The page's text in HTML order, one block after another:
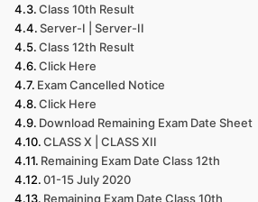
Class 10th Result
Server-I | Server-II
Class 12th Result
Click Here
Exam Cancelled Notice
Click Here
Download Remaining Exam Date Sheet
CLASS X | CLASS XII
Remaining Exam Date Class 12th
01-15 July 2020
Remaining Exam Date Class 10th